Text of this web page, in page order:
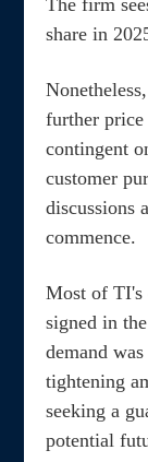
The firm
share in
further price
contingent
customer
discussions
commence.
Most of TI's
signed in
demand
tightening
seeking a
potential